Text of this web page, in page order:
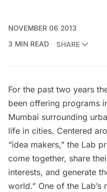
NOVEMBER 06 2013
3 MIN READ
SHARE
For the past two years
been offering programs
Mumbai surrounding
life in cities. Centered
“idea makers,” the Lab
come together, share
interests, and generate
world.” One of the Lab’s